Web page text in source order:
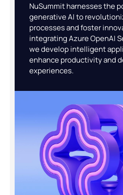
NuSummit harnesses the
generative AI to
processes and foster
integrating Azure OpenAI
we develop intelligent
enhance productivity and
experiences.